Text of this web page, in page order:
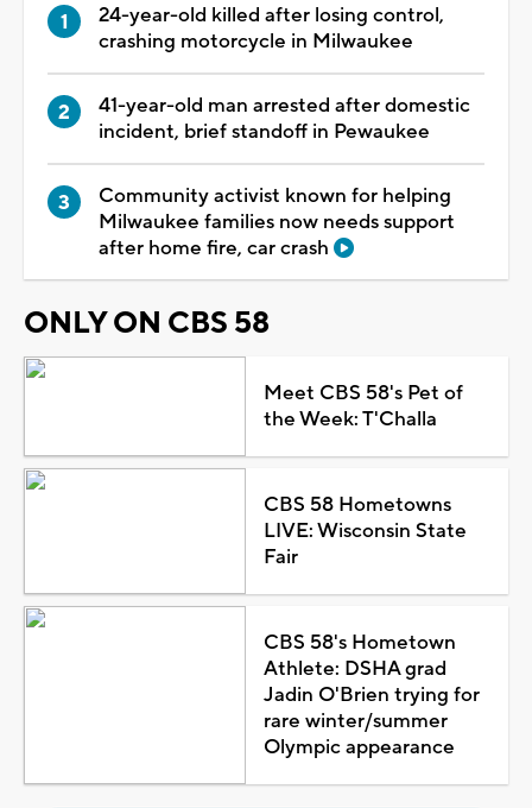
24-year-old killed after losing control,
crashing motorcycle in Milwaukee
41-year-old man arrested after domestic
incident, brief standoff in Pewaukee
Community activist known for helping
Milwaukee families now needs support
after home fire, car crash
ONLY ON CBS 58
Meet CBS 58's Pet of
the Week: T'Challa
CBS 58 Hometowns
LIVE: Wisconsin State
Fair
CBS 58's Hometown
Athlete: DSHA grad
Jadin O'Brien trying for
rare winter/summer
Olympic appearance